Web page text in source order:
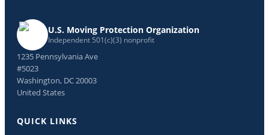
U.S. Moving Protection Organization
Independent 501(c)(3) nonprofit
1235 Pennsylvania Ave
#5023
Washington, DC 20003
United States
QUICK LINKS